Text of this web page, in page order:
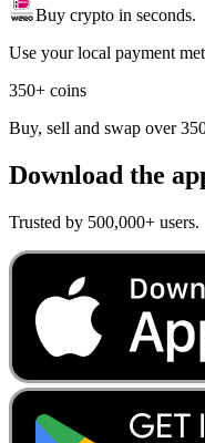
Buy crypto in seconds.
Use your local payment
350+ coins
Buy, sell and swap over
Download the
Trusted by 500,000+ users.